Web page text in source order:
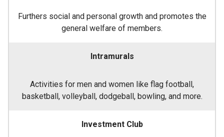
Furthers social and personal growth and promotes the
general welfare of members.
Intramurals
Activities for men and women like flag football,
basketball, volleyball, dodgeball, bowling, and more.
Investment Club